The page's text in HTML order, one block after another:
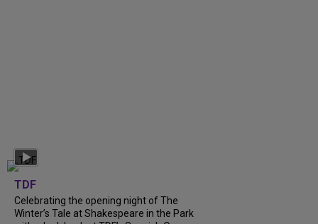
TDF
Celebrating the opening night of The
Winter’s Tale at Shakespeare in the Park